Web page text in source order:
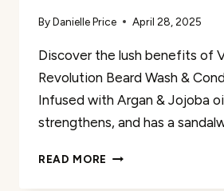
ByDanielle Price April 28, 2025
Discover the lush benefits of
Revolution Beard Wash &
Infused with Argan & Jojoba
strengthens, and has a
READ MORE VIKING